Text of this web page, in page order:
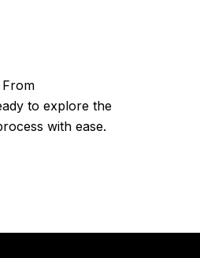
to explore the
with ease.